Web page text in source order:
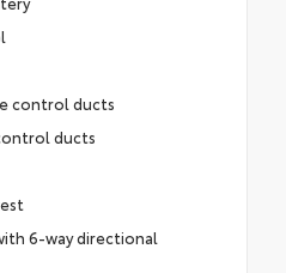
control ducts
ducts
6-way directional